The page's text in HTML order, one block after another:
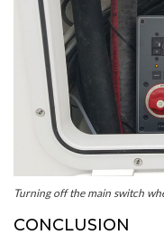
Turning off the main switch
CONCLUSION